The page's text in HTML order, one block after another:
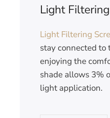
Light
Light Filtering
stay connected
enjoying the
shade allows 3%
light application.